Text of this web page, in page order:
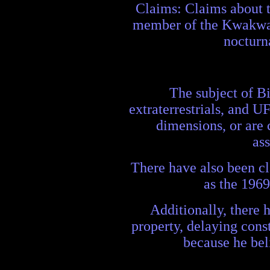
Claims: Claims about
member of the
The subject of
extraterrestrials, and
dimensions, or
There have also been
as the
Additionally, there
property, delaying
because he